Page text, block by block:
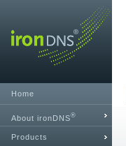
Home
About ironDNS®
Products